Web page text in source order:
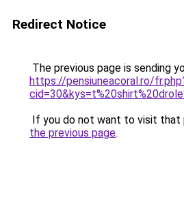
Redirect Notice
The previous page is sending
https://pensiuneacoral.ro/
If you do not want to visit that
the previous page.